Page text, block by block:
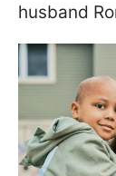
husband